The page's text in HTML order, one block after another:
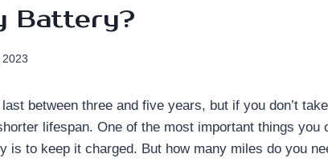
Battery?
between three and five years, but if you don’t
lifespan. One of the most important things you
is to keep it charged. But how many miles do you